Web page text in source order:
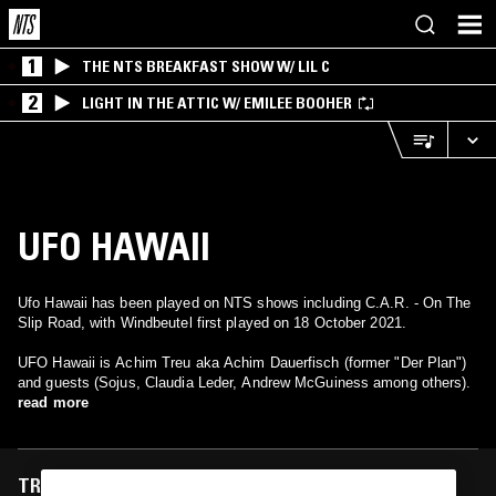
1 THE NTS BREAKFAST SHOW W/ LIL C
2 LIGHT IN THE ATTIC W/ EMILEE BOOHER
UFO HAWAII
Ufo Hawaii has been played on NTS shows including C.A.R. - On The
Slip Road, with Windbeutel first played on 18 October 2021.
UFO Hawaii is Achim Treu aka Achim Dauerfisch (former "Der Plan")
and guests (Sojus, Claudia Leder, Andrew McGuiness among others).
read more
TRACKS FEATURED ON